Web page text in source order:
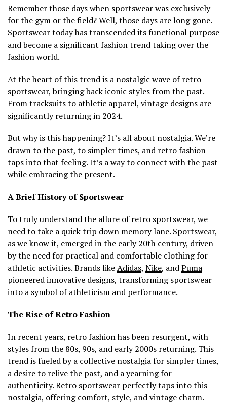
Remember those days when sportswear was exclusively
for the gym or the field? Well, those days are long gone.
Sportswear today has transcended its functional purpose
and become a significant fashion trend taking over the
fashion world.
At the heart of this trend is a nostalgic wave of retro
sportswear, bringing back iconic styles from the past.
From tracksuits to athletic apparel, vintage designs are
significantly returning in 2024.
But why is this happening? It’s all about nostalgia. We’re
drawn to the past, to simpler times, and retro fashion
taps into that feeling. It’s a way to connect with the past
while embracing the present.
A Brief History of Sportswear
To truly understand the allure of retro sportswear, we
need to take a quick trip down memory lane. Sportswear,
as we know it, emerged in the early 20th century, driven
by the need for practical and comfortable clothing for
athletic activities. Brands likeAdidas, Nike, andPuma
pioneered innovative designs, transforming sportswear
into a symbol of athleticism and performance.
The Rise of Retro Fashion
In recent years, retro fashion has been resurgent, with
styles from the 80s, 90s, and early 2000s returning. This
trend is fueled by a collective nostalgia for simpler times,
a desire to relive the past, and a yearning for
authenticity. Retro sportswear perfectly taps into this
nostalgia, offering comfort, style, and vintage charm.